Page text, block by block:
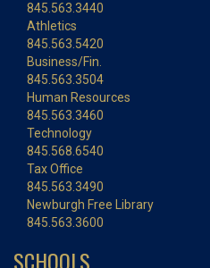
845.563.3440
Athletics
845.563.5420
Business/Fin.
845.563.3504
Human Resources
845.563.3460
Technology
845.568.6540
Tax Office
845.563.3490
Newburgh Free Library
845.563.3600
SCHOOLS